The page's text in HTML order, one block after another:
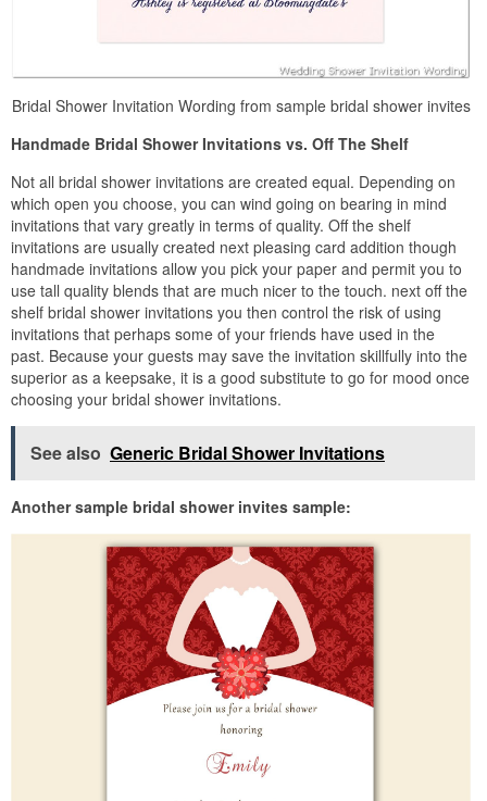
Bridal Shower Invitation Wording from sample bridal shower invites
Handmade Bridal Shower Invitations vs. Off The Shelf
Not all bridal shower invitations are created equal. Depending on
which open you choose, you can wind going on bearing in mind
invitations that vary greatly in terms of quality. Off the shelf
invitations are usually created next pleasing card addition though
handmade invitations allow you pick your paper and permit you to
use tall quality blends that are much nicer to the touch. next off the
shelf bridal shower invitations you then control the risk of using
invitations that perhaps some of your friends have used in the
past. Because your guests may save the invitation skillfully into the
superior as a keepsake, it is a good substitute to go for mood once
choosing your bridal shower invitations.
See also Generic Bridal Shower Invitations
Another sample bridal shower invites sample: